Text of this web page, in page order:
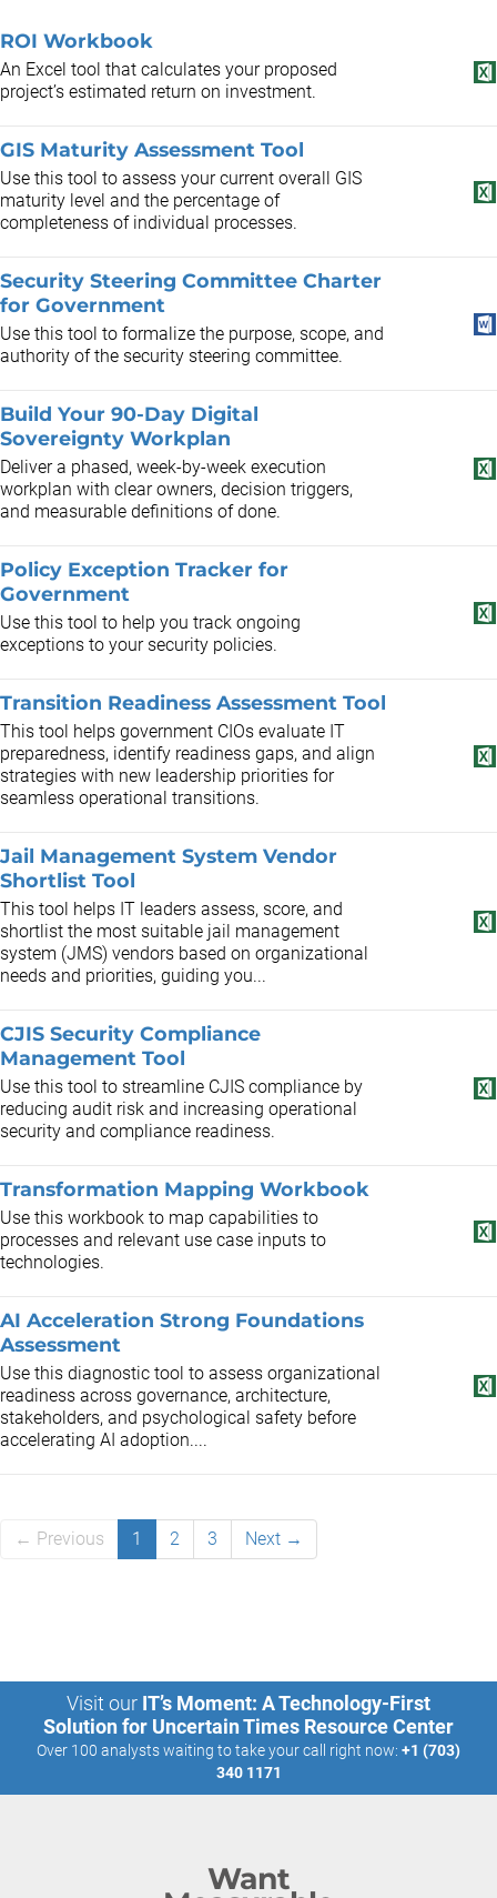
ROI Workbook
An Excel tool that calculates your proposed
project’s estimated return on investment.
GIS Maturity Assessment Tool
Use this tool to assess your current overall GIS
maturity level and the percentage of
completeness of individual processes.
Security Steering Committee Charter
for Government
Use this tool to formalize the purpose, scope, and
authority of the security steering committee.
Build Your 90-Day Digital
Sovereignty Workplan
Deliver a phased, week-by-week execution
workplan with clear owners, decision triggers,
and measurable definitions of done.
Policy Exception Tracker for
Government
Use this tool to help you track ongoing
exceptions to your security policies.
Transition Readiness Assessment Tool
This tool helps government CIOs evaluate IT
preparedness, identify readiness gaps, and align
strategies with new leadership priorities for
seamless operational transitions.
Jail Management System Vendor
Shortlist Tool
This tool helps IT leaders assess, score, and
shortlist the most suitable jail management
system (JMS) vendors based on organizational
needs and priorities, guiding you...
CJIS Security Compliance
Management Tool
Use this tool to streamline CJIS compliance by
reducing audit risk and increasing operational
security and compliance readiness.
Transformation Mapping Workbook
Use this workbook to map capabilities to
processes and relevant use case inputs to
technologies.
AI Acceleration Strong Foundations
Assessment
Use this diagnostic tool to assess organizational
readiness across governance, architecture,
stakeholders, and psychological safety before
accelerating AI adoption....
← Previous 1 2 3 Next →
Visit our IT’s Moment: A Technology-First
Solution for Uncertain Times Resource Center
Over 100 analysts waiting to take your call right now: +1 (703)
340 1171
Want